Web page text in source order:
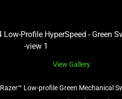
View Gallery
Razer™ Low-profile Green Mechanical